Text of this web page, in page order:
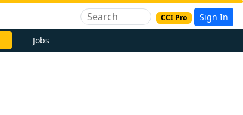
CCI Pro Sign In
Jobs